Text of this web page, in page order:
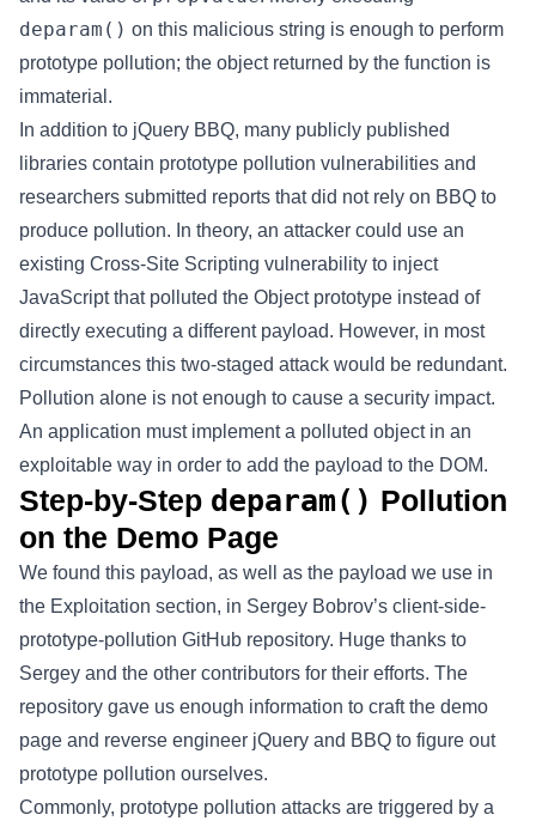
deparam() on this malicious string is enough to perform
prototype pollution; the object returned by the function is
immaterial.
In addition to jQuery BBQ, many publicly published
libraries contain prototype pollution vulnerabilities and
researchers submitted reports that did not rely on BBQ to
produce pollution. In theory, an attacker could use an
existing Cross-Site Scripting vulnerability to inject
JavaScript that polluted the Object prototype instead of
directly executing a different payload. However, in most
circumstances this two-staged attack would be redundant.
Pollution alone is not enough to cause a security impact.
An application must implement a polluted object in an
exploitable way in order to add the payload to the DOM.
Step-by-Step deparam() Pollution
on the Demo Page
We found this payload, as well as the payload we use in
the Exploitation section, in Sergey Bobrov’s client-side-
prototype-pollution GitHub repository. Huge thanks to
Sergey and the other contributors for their efforts. The
repository gave us enough information to craft the demo
page and reverse engineer jQuery and BBQ to figure out
prototype pollution ourselves.
Commonly, prototype pollution attacks are triggered by a